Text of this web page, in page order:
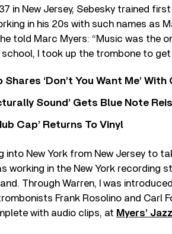
in New Jersey, Sebesky trained
in his 20s with such names as
he told Marc Myers: “Music was the
school, I took up the trombone to
‘Don’t You Want Me’ With
Sound’ Gets Blue Note
Cap’ Returns To Vinyl
into New York from New Jersey to
working in the New York recording
Through Warren, I was
Frank Rosolino and Carl
with audio clips, at Myers’